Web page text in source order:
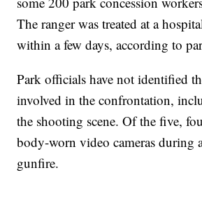
The ranger was treated at a
within a few days, according to
Park officials have not identified
involved in the confrontation,
the shooting scene. Of the five,
body-worn video cameras during
gunfire.